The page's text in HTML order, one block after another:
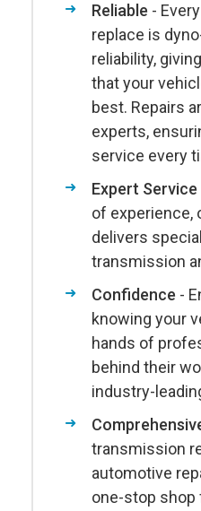
Reliable -
replace is
reliability,
that your
best. Repairs
experts,
service every
Expert Service
of experience,
delivers
transmission
Confidence -
knowing your
hands of
behind their
industry-
transmission
automotive
one-stop shop